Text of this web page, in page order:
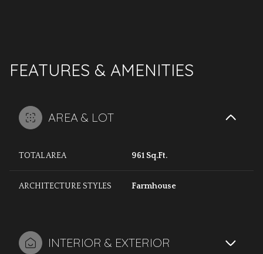
FEATURES & AMENITIES
AREA & LOT
TOTAL AREA 961 Sq.Ft.
ARCHITECTURE STYLES Farmhouse
INTERIOR & EXTERIOR